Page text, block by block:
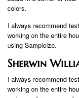
colors.
I always recommend
working on the entire
using Sampleize.
Sherwin
I always recommend
working on the entire